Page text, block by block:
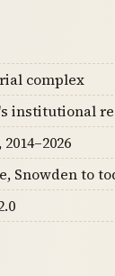
complex
institutional
Snowden to